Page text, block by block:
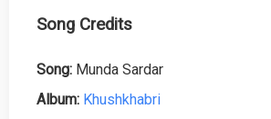
Song Credits
Song: Munda Sardar
Album: Khushkhabri